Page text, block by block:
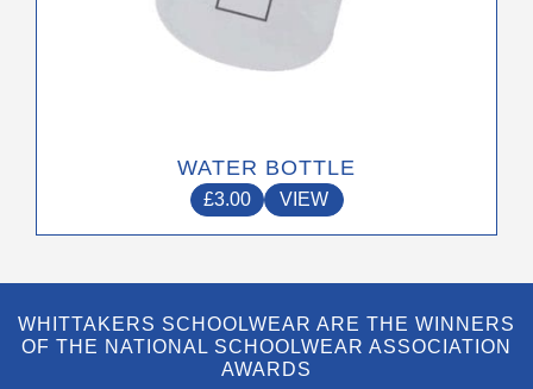
WATER BOTTLE
£3.00 VIEW
WHITTAKERS SCHOOLWEAR ARE THE WINNERS
OF THE NATIONAL SCHOOLWEAR ASSOCIATION
AWARDS